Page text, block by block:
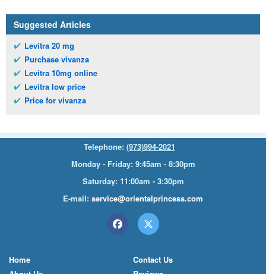
Suggested Articles
Levitra 20 mg
Purchase vivanza
Levitra 10mg online
Levitra low price
Price for vivanza
Telephone: (973)994-2021
Monday - Friday: 9:45am - 8:30pm
Saturday: 11:00am - 3:30pm
E-mail: service@orientalprincess.com
Home
Contact Us